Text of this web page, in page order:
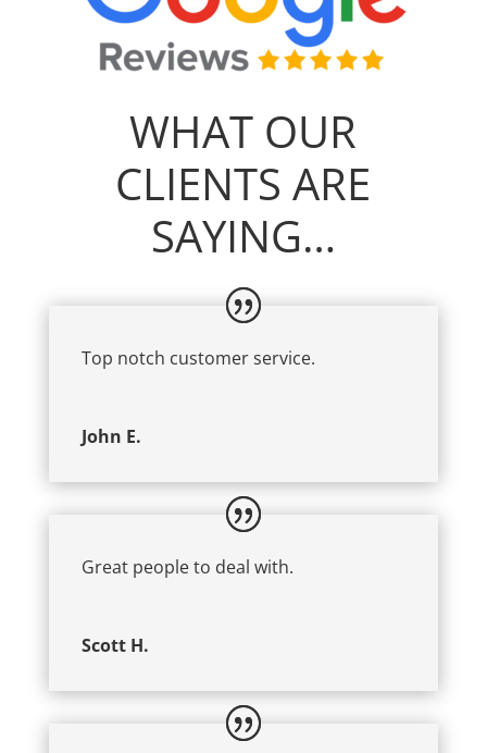
WHAT OUR
CLIENTS ARE
SAYING…
Top notch customer service.
John E.
Great people to deal with.
Scott H.